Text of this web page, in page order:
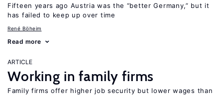
Fifteen years ago Austria was the “better Germany,” but it
has failed to keep up over time
René Böheim
Read more
ARTICLE
Working in family firms
Family firms offer higher job security but lower wages than